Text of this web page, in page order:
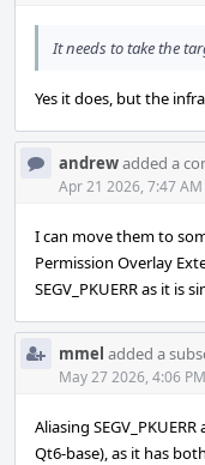
It needs to take the
Yes it does, but the
andrewadded a
Apr 21 2026, 7:47 AM
I can move them to
Permission Overlay
SEGV_PKUERR as it is
mmel added a
May 27 2026, 4:06 PM
Aliasing
Qt6-base), as it has